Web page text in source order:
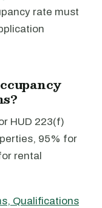
rate must
HUD 223(f)
95% for
rental
Qualifications